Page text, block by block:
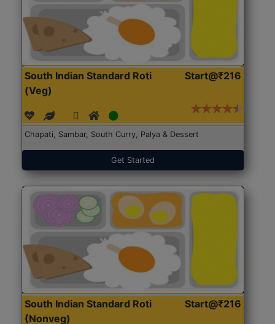
South Indian Standard Roti
(Veg)
Start@₹216
Chapati, Sambar, South Curry, Palya & Dessert
Get Started
South Indian Standard Roti
(Nonveg)
Start@₹216